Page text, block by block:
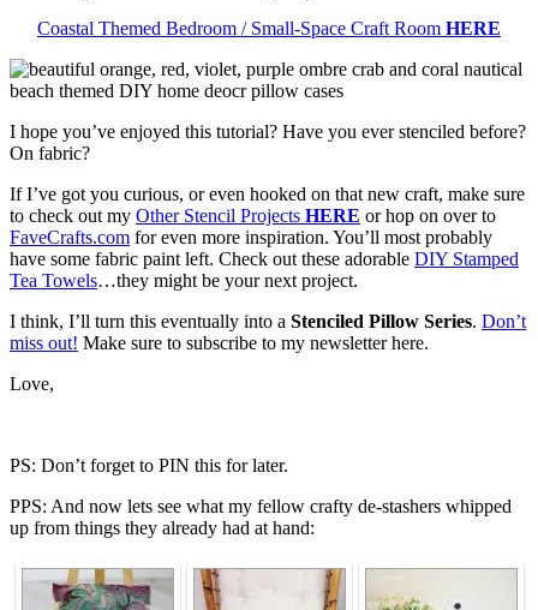
Coastal Themed Bedroom / Small-Space Craft Room HERE
I hope you’ve enjoyed this tutorial? Have you ever stenciled before?
On fabric?
If I’ve got you curious, or even hooked on that new craft, make sure
to check out my Other Stencil Projects HERE or hop on over to
FaveCrafts.com for even more inspiration. You’ll most probably
have some fabric paint left. Check out these adorable DIY Stamped
Tea Towels…they might be your next project.
I think, I’ll turn this eventually into a Stenciled Pillow Series. Don’t
miss out! Make sure to subscribe to my newsletter here.
Love,
PS: Don’t forget to PIN this for later.
PPS: And now lets see what my fellow crafty de-stashers whipped
up from things they already had at hand: